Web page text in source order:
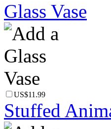
Glass Vase
US$11.99
Stuffed